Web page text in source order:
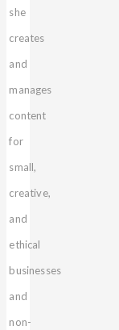
she
creates
and
manages
content
for
small,
creative,
and
ethical
businesses
and
non-